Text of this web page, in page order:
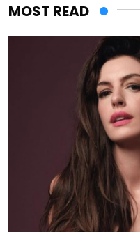
MOST READ